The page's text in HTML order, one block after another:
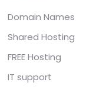
Domain Names
Shared Hosting
FREE Hosting
IT support